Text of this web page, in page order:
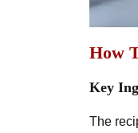
How
Key
The